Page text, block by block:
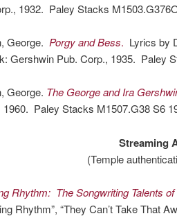
1932. Paley Stacks
George. Porgy and Bess. Lyrics by
Gershwin Pub. Corp., 1935. Paley
George. The George and Ira
1960. Paley Stacks M1507.G38 S6
Streaming
(Temple
Rhythm: The Songwriting Talents
Rhythm”, “They Can’t Take That